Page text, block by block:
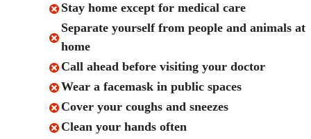
Stay home except for medical care
Separate yourself from people and animals at
home
Call ahead before visiting your doctor
Wear a facemask in public spaces
Cover your coughs and sneezes
Clean your hands often